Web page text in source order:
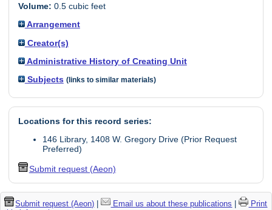
Volume: 0.5 cubic feet
Arrangement
Creator(s)
Administrative History of Creating Unit
Subjects (links to similar materials)
Locations for this record series:
146 Library, 1408 W. Gregory Drive (Prior Request
Preferred)
Submit request (Aeon)
Submit request (Aeon) | Email us about these publications |
Print